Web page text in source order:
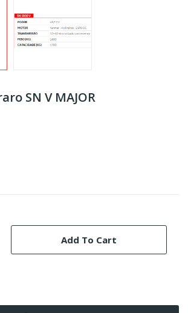
SN V MAJOR
Add To Cart